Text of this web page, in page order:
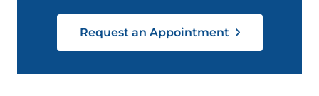
Request an Appointment